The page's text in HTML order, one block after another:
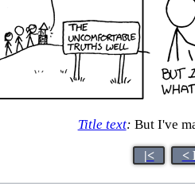
Title text: But I've
|< <